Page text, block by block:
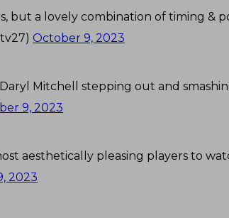
but a lovely combination of timing &
October 9, 2023
Mitchell stepping out and
9, 2023
aesthetically pleasing players to
2023